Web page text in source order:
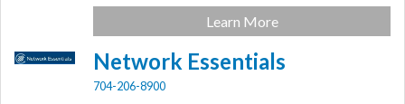
Learn More
Network Essentials
704-206-8900